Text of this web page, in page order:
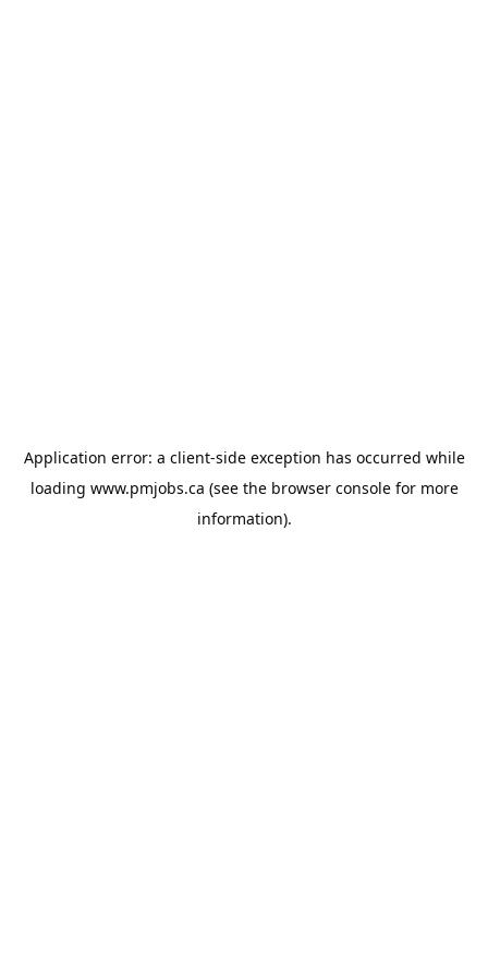
Application error: a client-side exception has occurred while
loading www.pmjobs.ca (see the browser consolefor more
information).